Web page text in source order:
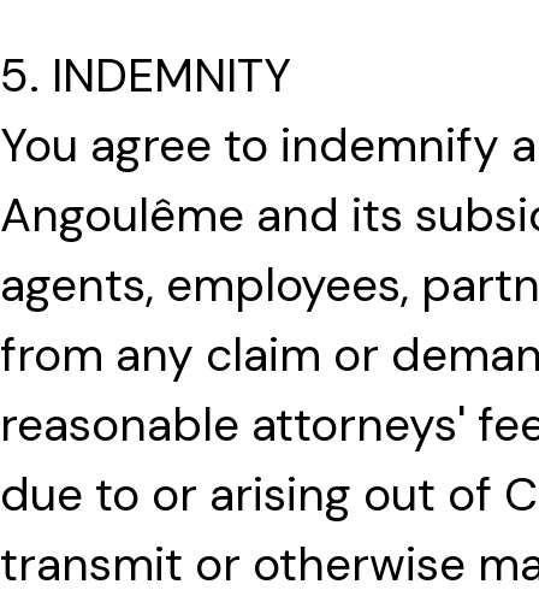
5. INDEMNITY
You agree to indemnify
Angoulême and its
agents, employees,
from any claim or
reasonable attorneys'
due to or arising out of
transmit or otherwise